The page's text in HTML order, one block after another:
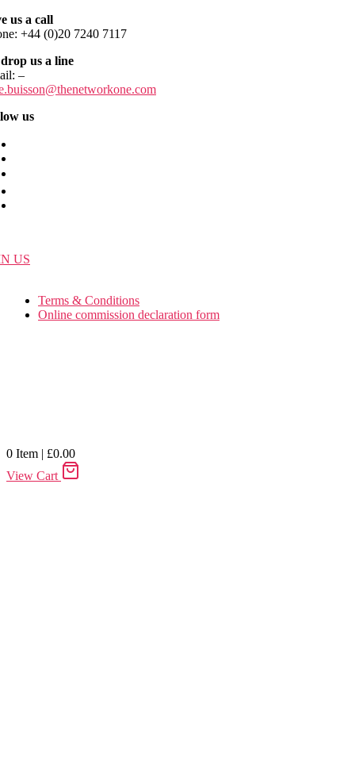
us a call
+44 (0)20 7240 7117
us a line
–
@thenetworkone.com
us
US
Terms & Conditions
Online commission declaration form
0 Item | £0.00
View Cart